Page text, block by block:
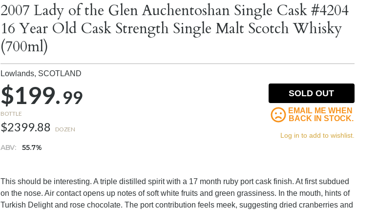
2007 Lady of the Glen Auchentoshan Single Cask #4204
16 Year Old Cask Strength Single Malt Scotch Whisky
(700ml)
Lowlands, SCOTLAND
$199.99
BOTTLE
$2399.88 DOZEN
ABV: 55.7%
SOLD OUT
EMAIL ME WHEN
BACK IN STOCK.
Log in to add to wishlist.
This should be interesting. A triple distilled spirit with a 17 month ruby port cask finish. At first subdued
on the nose. Air contact opens up notes of soft white fruits and green grassiness. In the mouth, hints of
Turkish Delight and rose chocolate. The port contribution feels meek, suggesting dried cranberries and